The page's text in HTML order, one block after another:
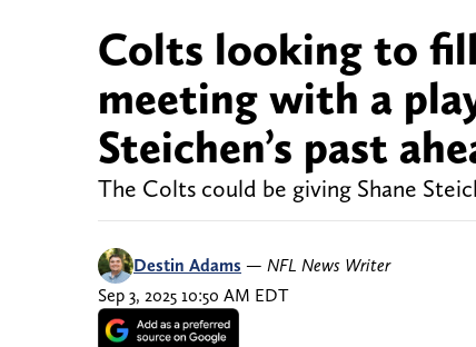
Colts looking to
meeting with a
Steichen’s past
The Colts could be giving Shane
Destin Adams — NFL News Writer
Sep 3, 2025 10:50 AM EDT